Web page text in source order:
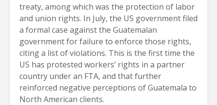
treaty, among which was the protection of labor
and union rights. In July, the US government filed
a formal case against the Guatemalan
government for failure to enforce those rights,
citing a list of violations. This is the first time the
US has protested workers’ rights in a partner
country under an FTA, and that further
reinforced negative perceptions of Guatemala to
North American clients.